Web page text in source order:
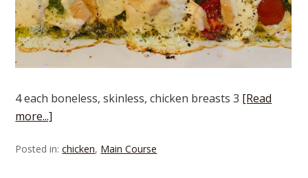
4 each boneless, skinless, chicken breasts 3 [Read
more...]
Posted in:chicken, Main Course